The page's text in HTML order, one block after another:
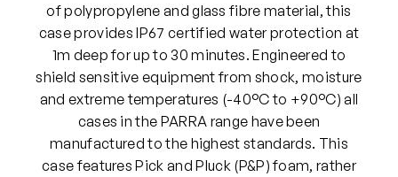
H
r
d
s
of polypropylene and glass fibre material, this
case provides IP67 certified water protection at
1m deep for up to 30 minutes. Engineered to
shield sensitive equipment from shock, moisture
and extreme temperatures (-40°C to +90°C) all
cases in the PARRA range have been
manufactured to the highest standards. This
case features Pick and Pluck (P&P) foam, rather